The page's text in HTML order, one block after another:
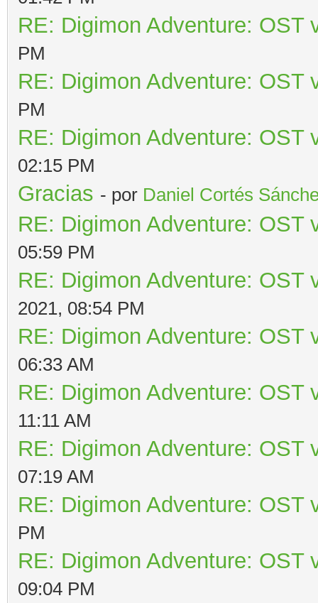
RE: Digimon Adventure: OST
PM
RE: Digimon Adventure: OST
PM
RE: Digimon Adventure: OST
02:15 PM
Gracias - por Daniel Cortés
RE: Digimon Adventure: OST
05:59 PM
RE: Digimon Adventure: OST
2021, 08:54 PM
RE: Digimon Adventure: OST
06:33 AM
RE: Digimon Adventure: OST
11:11 AM
RE: Digimon Adventure: OST
07:19 AM
RE: Digimon Adventure: OST
PM
RE: Digimon Adventure: OST
09:04 PM